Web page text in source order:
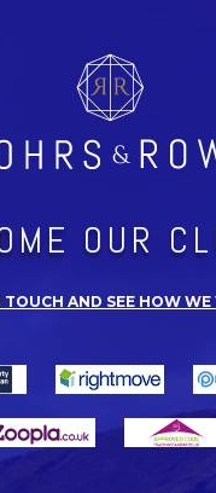
OUR
TOUCH AND SEE HOW